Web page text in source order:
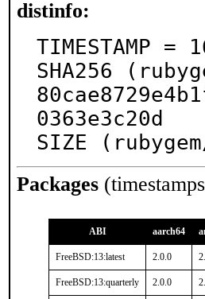
distinfo:
TIMESTAMP =
SHA256
0363e3c20d
SIZE
Packages
ABI aarch64
FreeBSD:13:latest 2.0.0
FreeBSD:13:quarterly 2.0.0